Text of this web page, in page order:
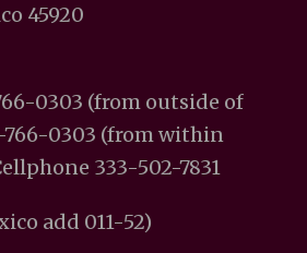
45920
0303 (from outside of
766-0303 (from within
333-502-7831
add 011-52)